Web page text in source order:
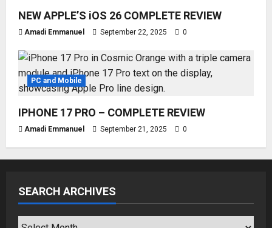
NEW APPLE’S iOS 26 COMPLETE REVIEW
Amadi Emmanuel September 22, 2025 0
PC and Mobile
IPHONE 17 PRO – COMPLETE REVIEW
Amadi Emmanuel September 21, 2025 0
SEARCH ARCHIVES
SEARCH